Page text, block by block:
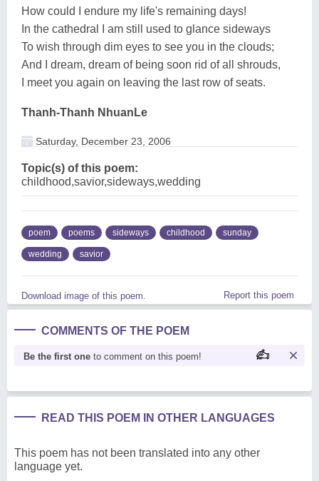
How could I endure my life's remaining days!
In the cathedral I am still used to glance sideways
To wish through dim eyes to see you in the clouds;
And I dream, dream of being soon rid of all shrouds,
I meet you again on leaving the last row of seats.
Thanh-Thanh NhuanLe
Saturday, December 23, 2006
Topic(s) of this poem:
childhood,savior,sideways,wedding
poem poems sideways childhood sunday
wedding savior
Download image of this poem. Report this poem
COMMENTS OF THE POEM
Be the first one to comment on this poem!
READ THIS POEM IN OTHER LANGUAGES
This poem has not been translated into any other
language yet.